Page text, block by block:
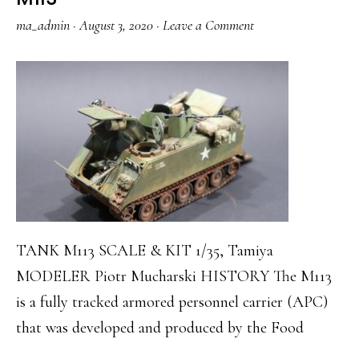
ma_admin ·August 3, 2020 · Leave a Comment
TANK M113 SCALE & KIT 1/35, Tamiya
MODELER Piotr Mucharski HISTORY The M113
is a fully tracked armored personnel carrier (APC)
that was developed and produced by the Food